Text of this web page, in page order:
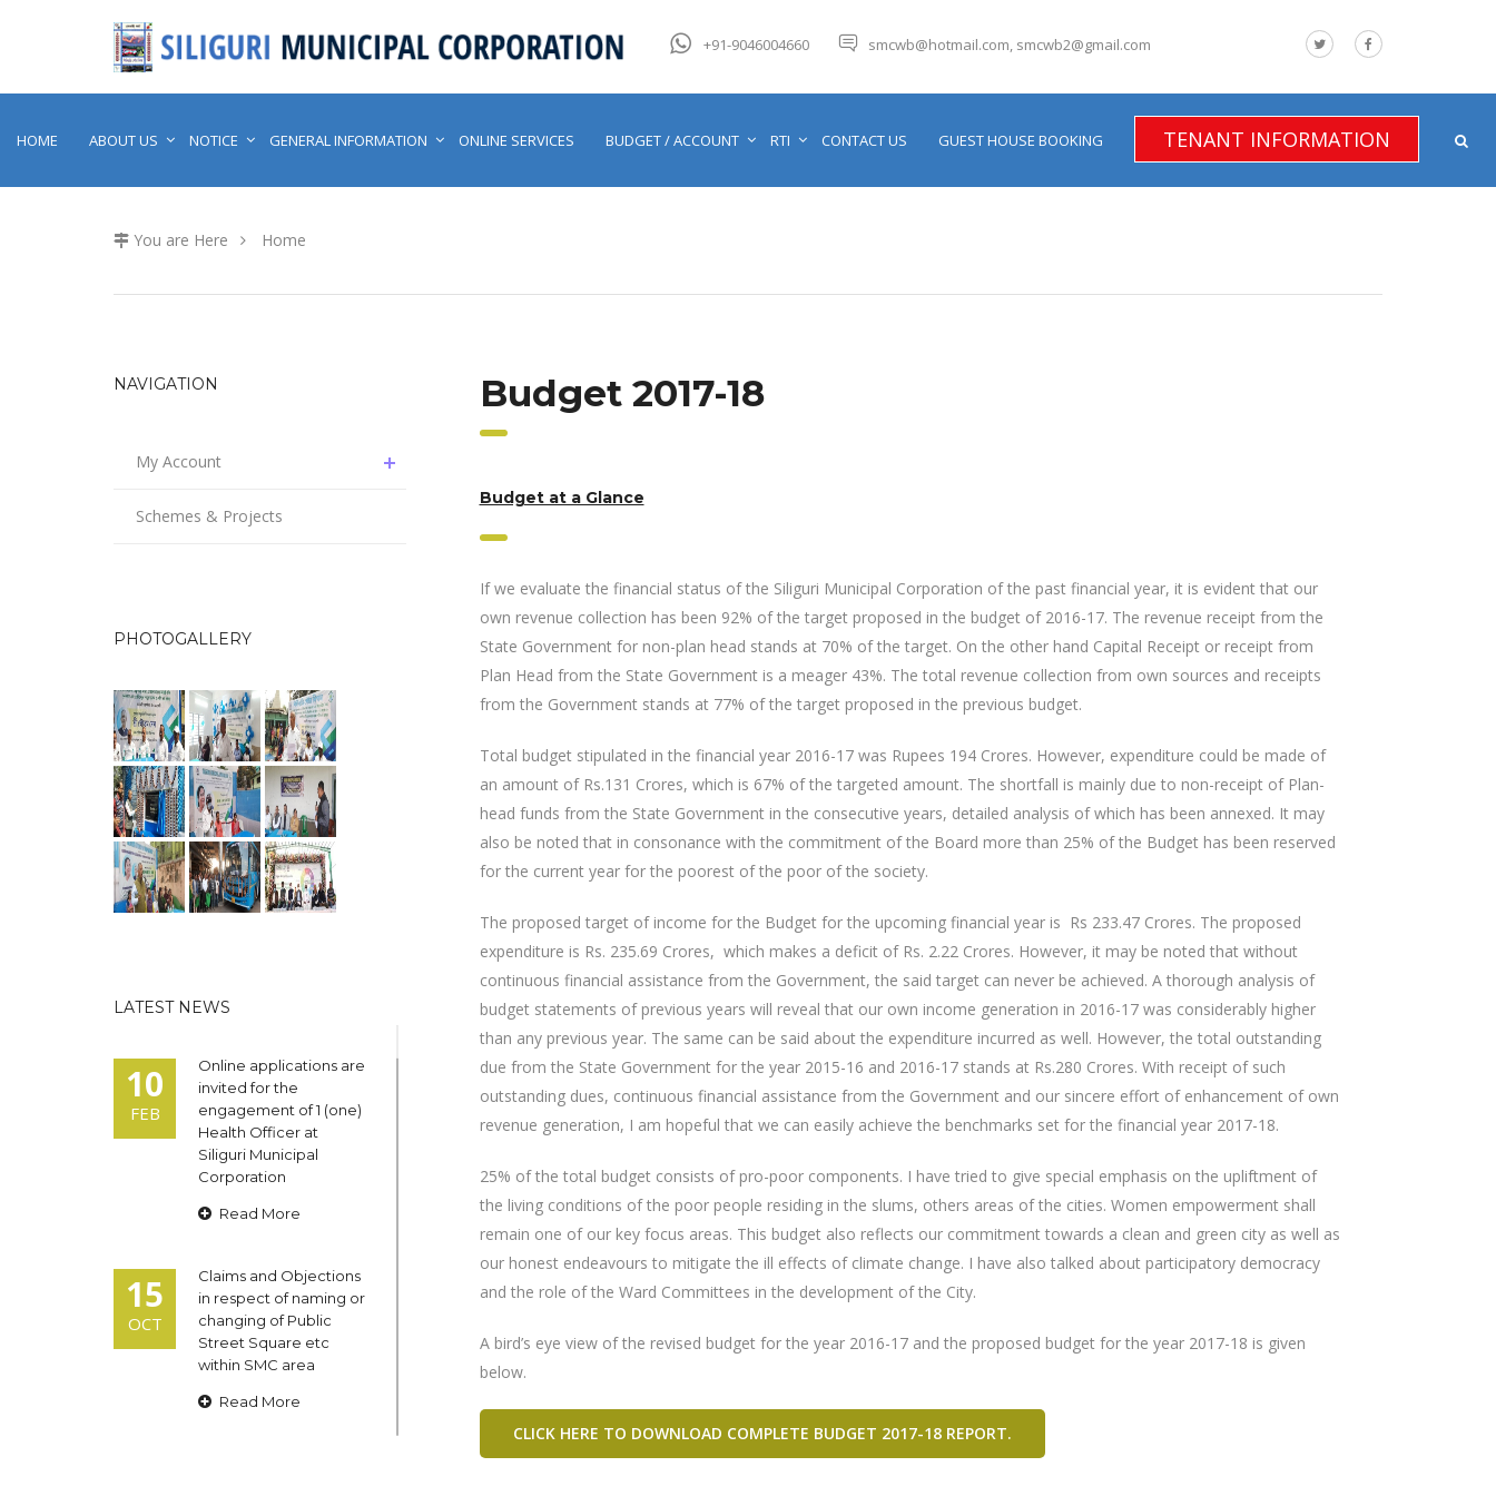
+91-9046004660 smcwb@hotmail.com, smcwb2@gmail.com
HOME ABOUT US NOTICE GENERAL INFORMATION ONLINE SERVICES BUDGET / ACCOUNT RTI CONTACT US GUEST HOUSE BOOKING TENANT INFORMATION
You are Here Home
NAVIGATION
My Account
Schemes & Projects
PHOTOGALLERY
LATEST NEWS
10
FEB
Online applications are
invited for the
engagement of 1 (one)
Health Officer at
Siliguri Municipal
Corporation
Read More
15
OCT
Claims and Objections
in respect of naming or
changing of Public
Street Square etc
within SMC area
Read More
Budget 2017-18
Budget at a Glance
If we evaluate the financial status of the Siliguri Municipal Corporation of the past financial year, it is evident that our
own revenue collection has been 92% of the target proposed in the budget of 2016-17. The revenue receipt from the
State Government for non-plan head stands at 70% of the target. On the other hand Capital Receipt or receipt from
Plan Head from the State Government is a meager 43%. The total revenue collection from own sources and receipts
from the Government stands at 77% of the target proposed in the previous budget.
Total budget stipulated in the financial year 2016-17 was Rupees 194 Crores. However, expenditure could be made of
an amount of Rs.131 Crores, which is 67% of the targeted amount. The shortfall is mainly due to non-receipt of Plan-
head funds from the State Government in the consecutive years, detailed analysis of which has been annexed. It may
also be noted that in consonance with the commitment of the Board more than 25% of the Budget has been reserved
for the current year for the poorest of the poor of the society.
The proposed target of income for the Budget for the upcoming financial year is Rs 233.47 Crores. The proposed
expenditure is Rs. 235.69 Crores, which makes a deficit of Rs. 2.22 Crores. However, it may be noted that without
continuous financial assistance from the Government, the said target can never be achieved. A thorough analysis of
budget statements of previous years will reveal that our own income generation in 2016-17 was considerably higher
than any previous year. The same can be said about the expenditure incurred as well. However, the total outstanding
due from the State Government for the year 2015-16 and 2016-17 stands at Rs.280 Crores. With receipt of such
outstanding dues, continuous financial assistance from the Government and our sincere effort of enhancement of own
revenue generation, I am hopeful that we can easily achieve the benchmarks set for the financial year 2017-18.
25% of the total budget consists of pro-poor components. I have tried to give special emphasis on the upliftment of
the living conditions of the poor people residing in the slums, others areas of the cities. Women empowerment shall
remain one of our key focus areas. This budget also reflects our commitment towards a clean and green city as well as
our honest endeavours to mitigate the ill effects of climate change. I have also talked about participatory democracy
and the role of the Ward Committees in the development of the City.
A bird’s eye view of the revised budget for the year 2016-17 and the proposed budget for the year 2017-18 is given
below.
CLICK HERE TO DOWNLOAD COMPLETE BUDGET 2017-18 REPORT.